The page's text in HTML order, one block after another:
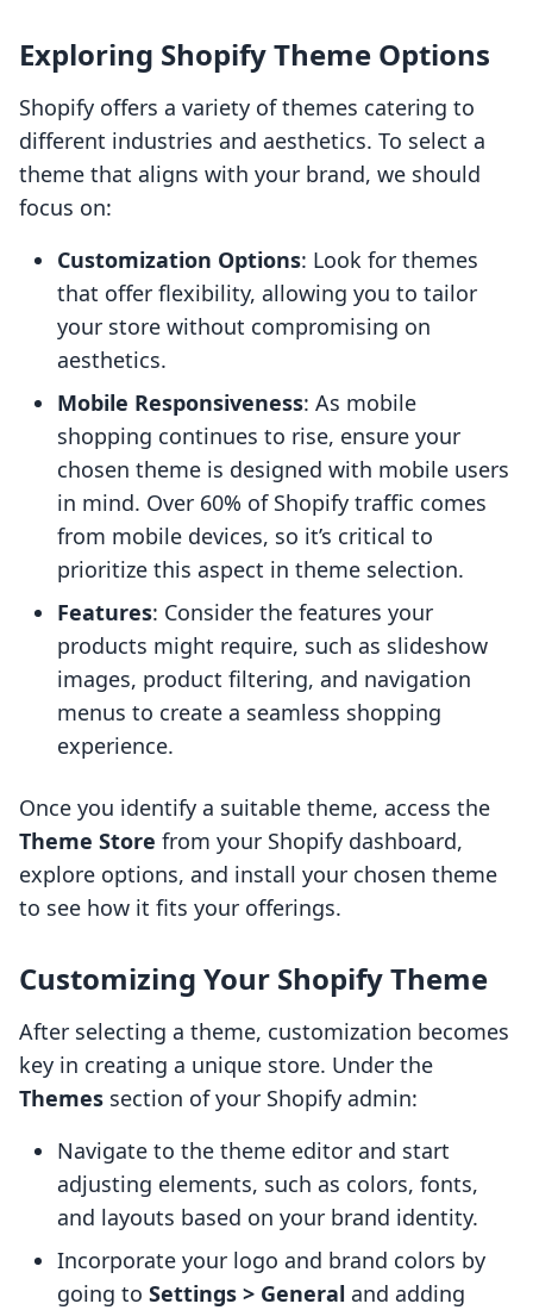
Exploring Shopify Theme Options
Shopify offers a variety of themes catering to
different industries and aesthetics. To select a
theme that aligns with your brand, we should
focus on:
Customization Options: Look for themes
that offer flexibility, allowing you to tailor
your store without compromising on
aesthetics.
Mobile Responsiveness: As mobile
shopping continues to rise, ensure your
chosen theme is designed with mobile users
in mind. Over 60% of Shopify traffic comes
from mobile devices, so it’s critical to
prioritize this aspect in theme selection.
Features: Consider the features your
products might require, such as slideshow
images, product filtering, and navigation
menus to create a seamless shopping
experience.
Once you identify a suitable theme, access the
Theme Store from your Shopify dashboard,
explore options, and install your chosen theme
to see how it fits your offerings.
Customizing Your Shopify Theme
After selecting a theme, customization becomes
key in creating a unique store. Under the
Themes section of your Shopify admin:
Navigate to the theme editor and start
adjusting elements, such as colors, fonts,
and layouts based on your brand identity.
Incorporate your logo and brand colors by
going to Settings > General and adding